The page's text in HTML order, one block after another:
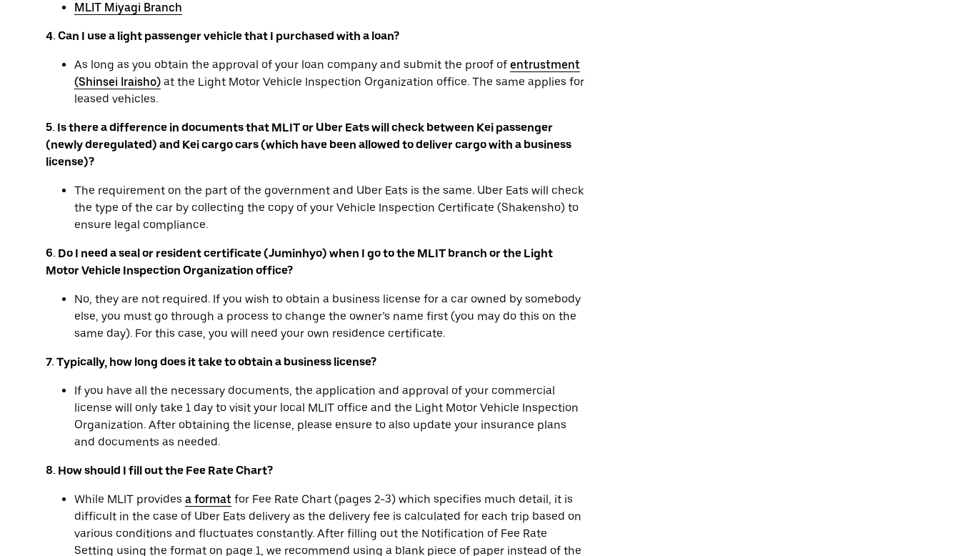
MLIT Miyagi Branch
4. Can I use a light passenger vehicle that I purchased with a loan?
As long as you obtain the approval of your loan company and submit the proof of entrustment
(Shinsei Iraisho) at the Light Motor Vehicle Inspection Organization office. The same applies for
leased vehicles.
5. Is there a difference in documents that MLIT or Uber Eats will check between Kei passenger
(newly deregulated) and Kei cargo cars (which have been allowed to deliver cargo with a business
license)?
The requirement on the part of the government and Uber Eats is the same. Uber Eats will check
the type of the car by collecting the copy of your Vehicle Inspection Certificate (Shakensho) to
ensure legal compliance.
6. Do I need a seal or resident certificate (Juminhyo) when I go to the MLIT branch or the Light
Motor Vehicle Inspection Organization office?
No, they are not required. If you wish to obtain a business license for a car owned by somebody
else, you must go through a process to change the owner’s name first (you may do this on the
same day). For this case, you will need your own residence certificate.
7. Typically, how long does it take to obtain a business license?
If you have all the necessary documents, the application and approval of your commercial
license will only take 1 day to visit your local MLIT office and the Light Motor Vehicle Inspection
Organization. After obtaining the license, please ensure to also update your insurance plans
and documents as needed.
8. How should I fill out the Fee Rate Chart?
While MLIT provides a format for Fee Rate Chart (pages 2-3) which specifies much detail, it is
difficult in the case of Uber Eats delivery as the delivery fee is calculated for each trip based on
various conditions and fluctuates constantly. After filling out the Notification of Fee Rate
Setting using the format on page 1, we recommend using a blank piece of paper instead of the